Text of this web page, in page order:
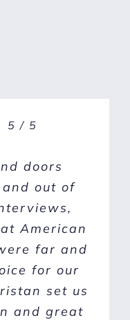
5 / 5
doors
out of
American
far and
for our
set us
and great
5 / 5
out, was
Sean
day install
on our
stucco